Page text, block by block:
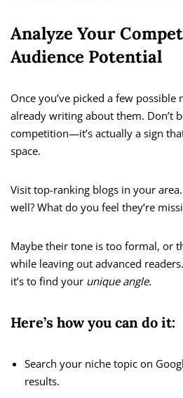
Analyze Your
Audience Potential
Once you’ve picked a few possible
already writing about them. Don’t
competition—it’s actually a sign
space.
Visit top-ranking blogs in your
well? What do you feel they’re
Maybe their tone is too formal, or
while leaving out advanced
it’s to find your unique angle.
Here’s how you can do it:
Search your niche topic on
results.